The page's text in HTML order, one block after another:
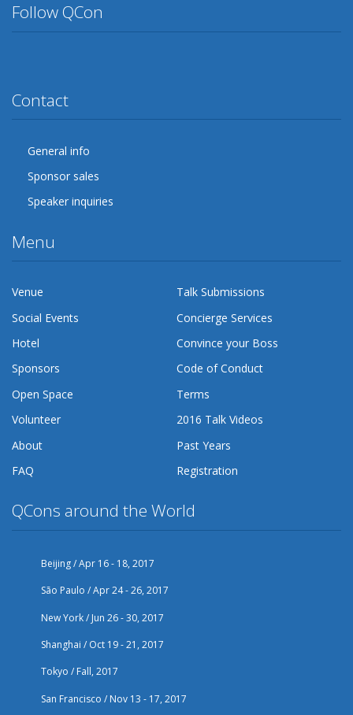
Follow QCon
Contact
General info
Sponsor sales
Speaker inquiries
Menu
Venue
Talk Submissions
Social Events
Concierge Services
Hotel
Convince your Boss
Sponsors
Code of Conduct
Open Space
Terms
Volunteer
2016 Talk Videos
About
Past Years
FAQ
Registration
QCons around the World
Beijing / Apr 16 - 18, 2017
São Paulo / Apr 24 - 26, 2017
New York / Jun 26 - 30, 2017
Shanghai / Oct 19 - 21, 2017
Tokyo / Fall, 2017
San Francisco / Nov 13 - 17, 2017